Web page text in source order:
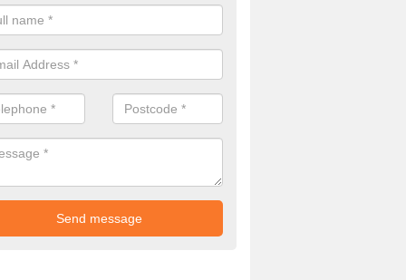
EPDM surfacing is ideal for outdoor playgrounds as it comes
impact from trips and falls when kids play on the surface.